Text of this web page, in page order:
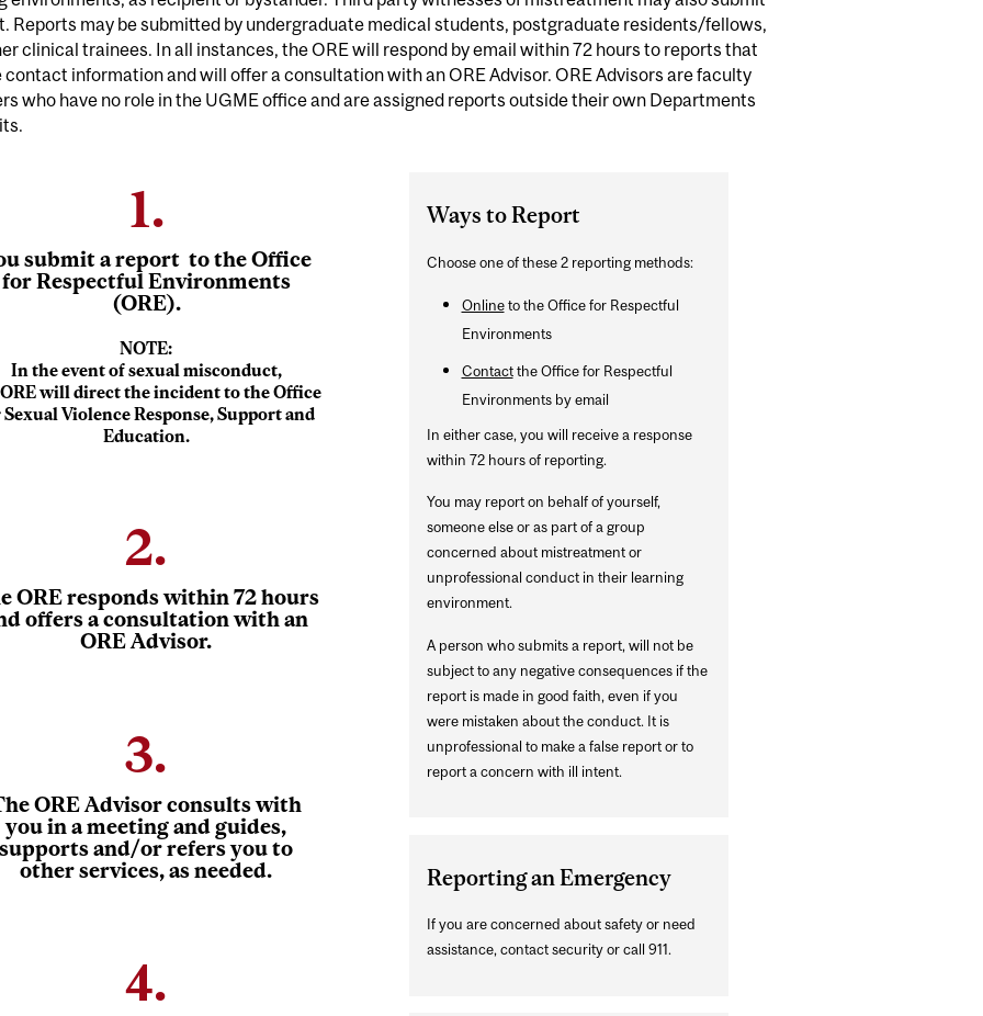
Reports may be submitted by undergraduate medical students, postgraduate residents/fellows,
clinical trainees. In all instances, the ORE will respond by email within 72 hours to reports that
contact information and will offer a consultation with an ORE Advisor. ORE Advisors are faculty
who have no role in the UGME office and are assigned reports outside their own Departments
1.
submit a report to the Office
for Respectful Environments
(ORE).
NOTE:
In the event of sexual misconduct,
will direct the incident to the Office
Violence Response, Support and
Education.
2.
ORE responds within 72 hours
offers a consultation with an
ORE Advisor.
3.
ORE Advisor consults with
you in a meeting and guides,
supports and/or refers you to
other services, as needed.
4.
Ways to Report
Choose one of these 2 reporting methods:
Onlineto the Office for Respectful
Environments
Contactthe Office for Respectful
Environments by email
In either case, you will receive a response
within 72 hours of reporting.
You may report on behalf of yourself,
someone else or as part of a group
concerned about mistreatment or
unprofessional conduct in their learning
environment.
A person who submits a report, will not be
subject to any negative consequences if the
report is made in good faith, even if you
were mistaken about the conduct. It is
unprofessional to make a false report or to
report a concern with ill intent.
Reporting an Emergency
If you are concerned about safety or need
assistance, contact security or call 911.